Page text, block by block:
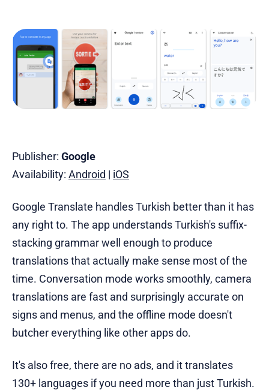
Publisher: Google
Availability: Android | iOS
Google Translate handles Turkish better than it has
any right to. The app understands Turkish's suffix-
stacking grammar well enough to produce
translations that actually make sense most of the
time. Conversation mode works smoothly, camera
translations are fast and surprisingly accurate on
signs and menus, and the offline mode doesn't
butcher everything like other apps do.
It's also free, there are no ads, and it translates
130+ languages if you need more than just Turkish.